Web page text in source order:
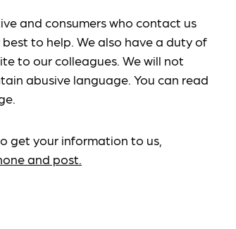
and consumers who contact us
to help. We also have a duty of
to our colleagues. We will not
abusive language. You can read
get your information to us,
and post.